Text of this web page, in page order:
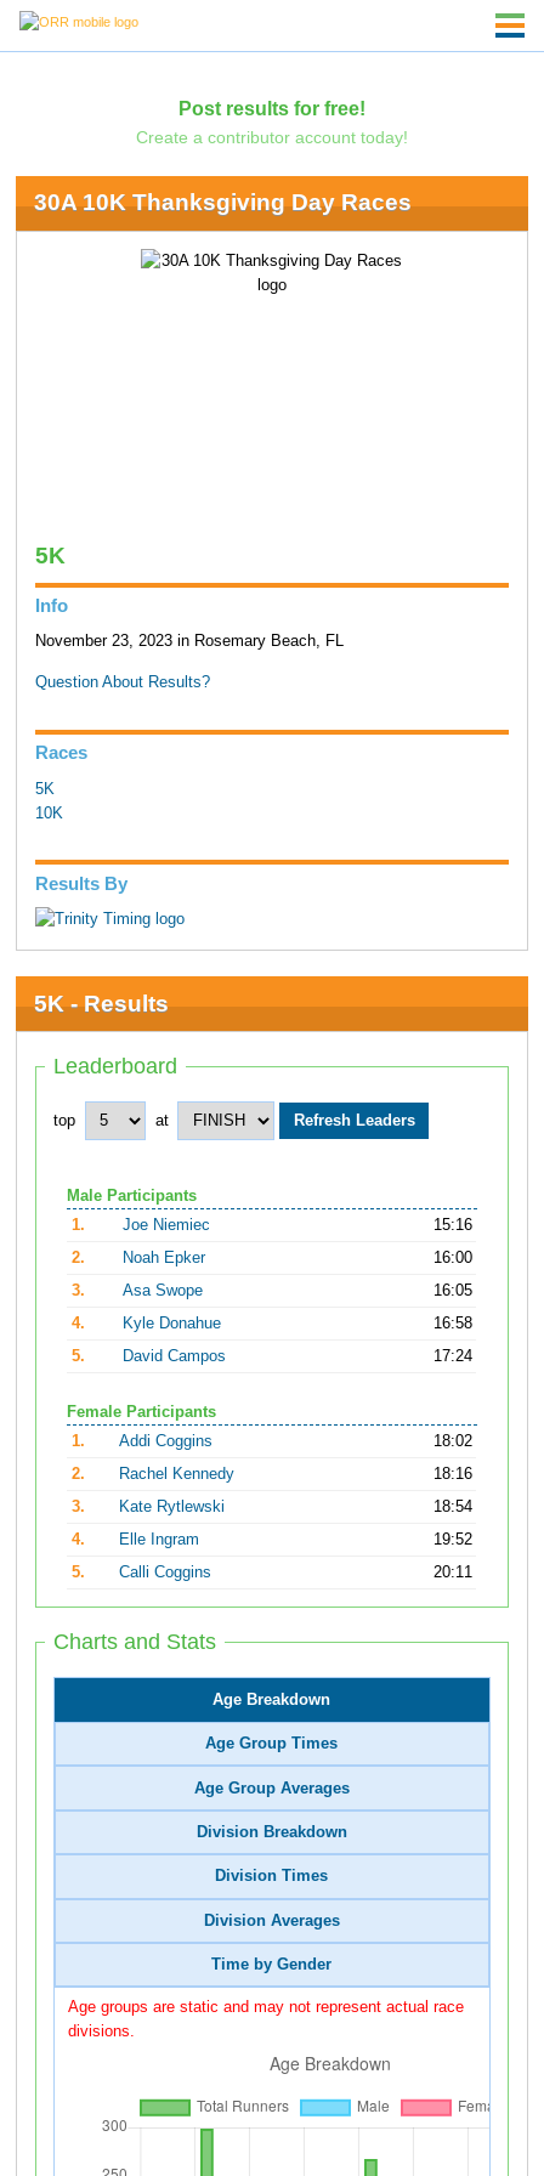
Post results for free!
Create a contributor account today!
30A 10K Thanksgiving Day Races
5K
Info
November 23, 2023 in Rosemary Beach, FL
Question About Results?
Races
5K
10K
Results By
5K - Results
Leaderboard
top at
Male Participants
1.
Joe Niemiec
15:16
2.
Noah Epker
16:00
3.
Asa Swope
16:05
4.
Kyle Donahue
16:58
5.
David Campos 17:24
Female Participants
1.
Addi Coggins
18:02
2.
Rachel Kennedy
18:16
3.
Kate Rytlewski
18:54
4.
Elle Ingram
19:52
5.
Calli Coggins 20:11
Charts and Stats
Age Breakdown
Age Group Times
Age Group Averages
Division Breakdown
Division Times
Division Averages
Time by Gender
Age groups are static and may not represent actual race
divisions.